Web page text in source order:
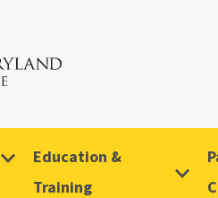
Education &
Training